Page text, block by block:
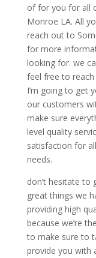
of for you for all
Monroe LA. All
reach out to
for more
looking for. we
feel free to
I’m going to get
our customers
make sure
level quality
satisfaction for
needs.
don’t hesitate to
great things we
providing high
because we’re
to make sure to
provide you with